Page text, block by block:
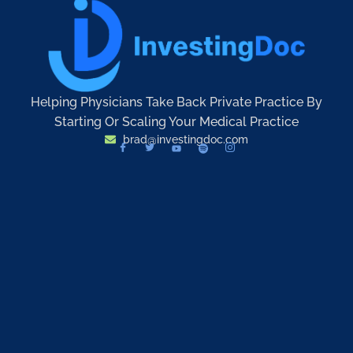
Helping Physicians Take Back Private Practice By
Starting Or Scaling Your Medical Practice
brad@investingdoc.com